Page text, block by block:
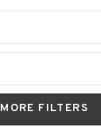
MORE FILTERS